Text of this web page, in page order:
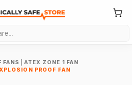
FANS
ATEX ZONE 1 FAN
PROOF FAN